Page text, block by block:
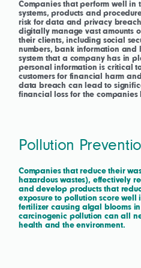
Companies that perform well in
systems, products and
risk for data and privacy
digitally manage vast amounts
their clients, including social
numbers, bank information and
system that a company has in
personal information is critical
customers for financial harm
data breach can lead to
financial loss for the companies
Pollution
Companies that reduce their
hazardous wastes), effectively
and develop products that
exposure to pollution score well
fertilizer causing algal blooms
carcinogenic pollution can all
health and the environment.